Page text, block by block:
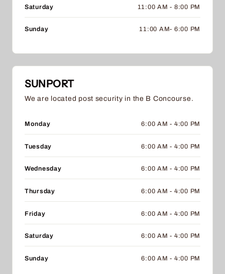
Saturday 11:00 AM - 8:00 PM
Sunday 11:00 AM- 6:00 PM
SUNPORT
We are located post security in the B Concourse.
Monday 6:00 AM - 4:00 PM
Tuesday 6:00 AM - 4:00 PM
Wednesday 6:00 AM - 4:00 PM
Thursday 6:00 AM - 4:00 PM
Friday 6:00 AM - 4:00 PM
Saturday 6:00 AM - 4:00 PM
Sunday 6:00 AM - 4:00 PM